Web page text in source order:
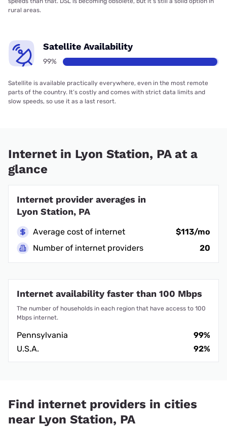
rural areas.
Satellite Availability
99%
Satellite is available practically everywhere, even in the most remote
parts of the country. It’s costly and comes with strict data limits and
slow speeds, so use it as a last resort.
Internet in Lyon Station, PA at a
glance
Internet provider averages in
Lyon Station, PA
Average cost of internet
$113/mo
Number of internet providers
20
Internet availability faster than 100 Mbps
The number of households in each region that have access to 100
Mbps internet.
Pennsylvania
99%
U.S.A.
92%
Find internet providers in cities
near Lyon Station, PA